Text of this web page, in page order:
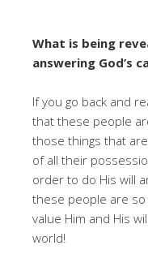
What is being
answering God’s
If you go back and
that these people
those things that
of all their
order to do His will
these people are
value Him and His
world!